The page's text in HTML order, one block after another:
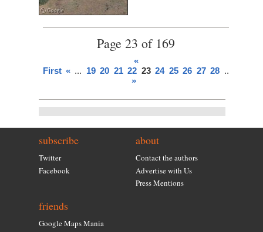
Page 23 of 169
«
First « ... 19 20 21 22 23 24 25 26 27 28 ...
»
subscribe
Twitter
Facebook
about
Contact the authors
Advertise with Us
Press Mentions
friends
Google Maps Mania